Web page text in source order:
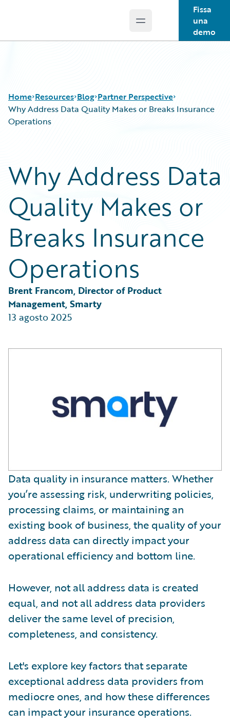
Open main menu
Fissa
una
demo
Home Resources
Podcasts
Blog
Help and Support
Insurance Technology FAQ
Blog
Careers
Customer Viewpoint
Developers
General Interest
Intelligent Experience
Partner Perspective
Technology
Trends
Partner Perspective
Why Address Data Quality Makes or Breaks Insurance
Operations
Why Address Data
Quality Makes or
Breaks Insurance
Operations
Brent Francom, Director of Product
Management, Smarty
13 agosto 2025
Data quality in insurance matters. Whether
you’re assessing risk, underwriting policies,
processing claims, or maintaining an
existing book of business, the quality of your
address data can directly impact your
operational efficiency and bottom line.
However, not all address data is created
equal, and not all address data providers
deliver the same level of precision,
completeness, and consistency.
Let's explore key factors that separate
exceptional address data providers from
mediocre ones, and how these differences
can impact your insurance operations.